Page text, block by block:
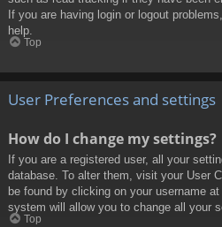
If you are having login or logout
help.
Top
User Preferences and settings
How do I change my settings?
If you are a registered user, all your
database. To alter them, visit your User
be found by clicking on your username
system will allow you to change all your
Top